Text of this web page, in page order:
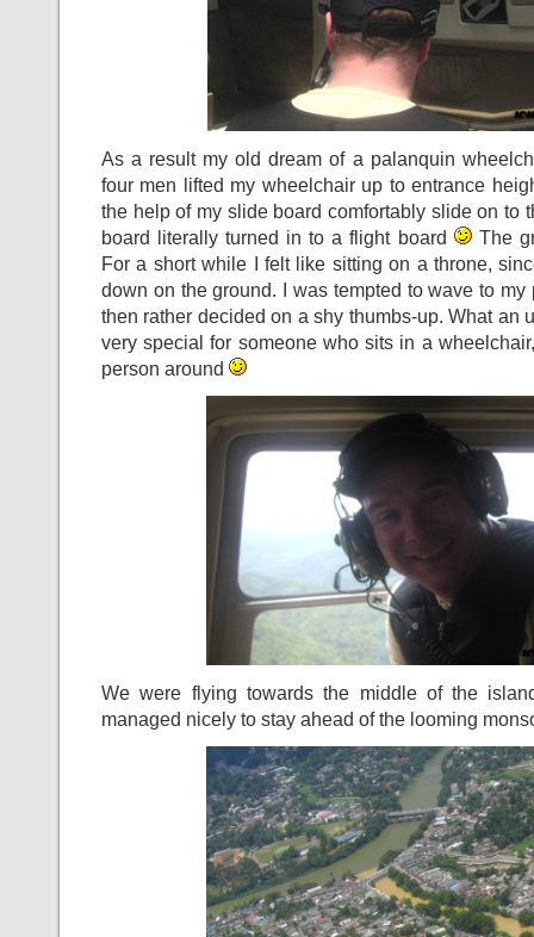
As a result my old dream of a palanquin
four men lifted my wheelchair up to entrance
the help of my slide board comfortably slide on to
board literally turned in to a flight board
The
For a short while I felt like sitting on a throne,
down on the ground. I was tempted to wave to
then rather decided on a shy thumbs-up. What an
very special for someone who sits in a
person around
We were flying towards the middle of the
managed nicely to stay ahead of the looming